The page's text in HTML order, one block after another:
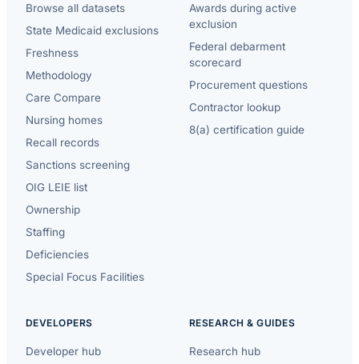
Browse all datasets
State Medicaid exclusions
Freshness
Methodology
Care Compare
Nursing homes
Recall records
Sanctions screening
OIG LEIE list
Ownership
Staffing
Deficiencies
Special Focus Facilities
Awards during active
exclusion
Federal debarment
scorecard
Procurement questions
Contractor lookup
8(a) certification guide
DEVELOPERS
Developer hub
RESEARCH & GUIDES
Research hub